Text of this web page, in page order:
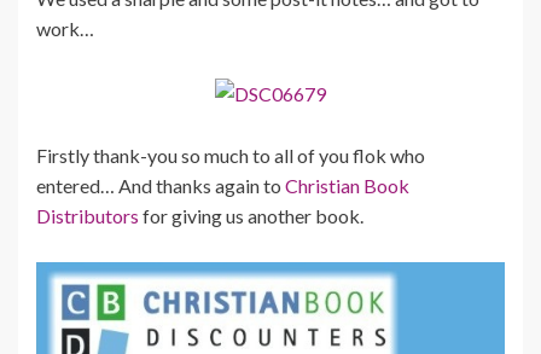
work…
Firstly thank-you so much to all of you flok who
entered… And thanks again to Christian Book
Distributors for giving us another book.